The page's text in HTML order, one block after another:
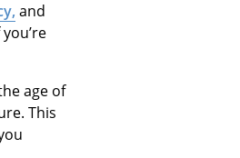
and
age of
This